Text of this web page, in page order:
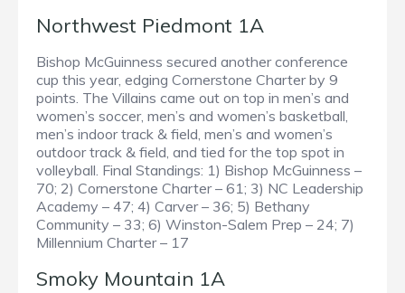
Northwest Piedmont 1A
Bishop McGuinness secured another conference
cup this year, edging Cornerstone Charter by 9
points. The Villains came out on top in men’s and
women’s soccer, men’s and women’s basketball,
men’s indoor track & field, men’s and women’s
outdoor track & field, and tied for the top spot in
volleyball. Final Standings: 1) Bishop McGuinness –
70; 2) Cornerstone Charter – 61; 3) NC Leadership
Academy – 47; 4) Carver – 36; 5) Bethany
Community – 33; 6) Winston-Salem Prep – 24; 7)
Millennium Charter – 17
Smoky Mountain 1A